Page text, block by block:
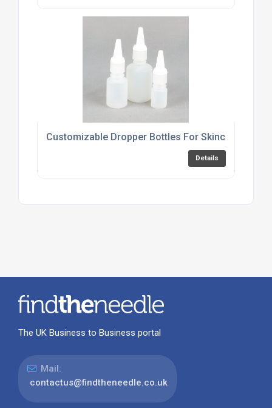
Customizable Dropper Bottles For Skincare
Details
The UK Business to Business portal
Mail:
contactus@findtheneedle.co.uk